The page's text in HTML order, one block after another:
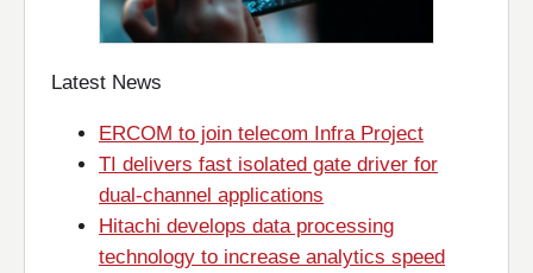
Latest News
ERCOM to join telecom Infra Project
TI delivers fast isolated gate driver for
dual-channel applications
Hitachi develops data processing
technology to increase analytics speed